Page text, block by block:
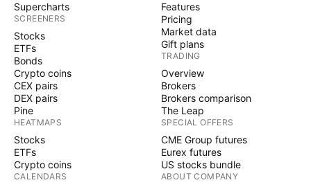
Supercharts
SCREENERS
Stocks
ETFs
Bonds
Crypto coins
CEX pairs
DEX pairs
Pine
HEATMAPS
Stocks
ETFs
Crypto coins
CALENDARS
Features
Pricing
Market data
Gift plans
TRADING
Overview
Brokers
Brokers comparison
The Leap
SPECIAL OFFERS
CME Group futures
Eurex futures
US stocks bundle
ABOUT COMPANY